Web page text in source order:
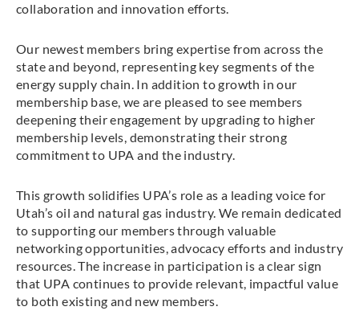
collaboration and innovation efforts.
Our newest members bring expertise from across the
state and beyond, representing key segments of the
energy supply chain. In addition to growth in our
membership base, we are pleased to see members
deepening their engagement by upgrading to higher
membership levels, demonstrating their strong
commitment to UPA and the industry.
This growth solidifies UPA’s role as a leading voice for
Utah’s oil and natural gas industry. We remain dedicated
to supporting our members through valuable
networking opportunities, advocacy efforts and industry
resources. The increase in participation is a clear sign
that UPA continues to provide relevant, impactful value
to both existing and new members.